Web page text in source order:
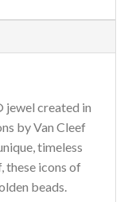
created in
by Van Cleef
timeless
these icons of
beads.